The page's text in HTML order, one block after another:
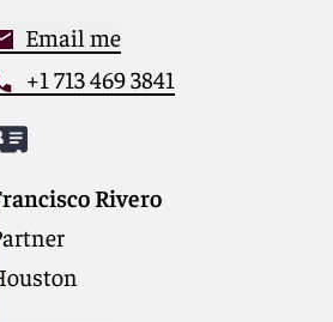
Email me
+1 713 469 3841
Rivero